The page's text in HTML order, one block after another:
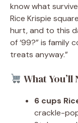
know what
Rice Krispie
hurt, and to this
of ‘99?” is family
treats anyway.”
What
6 cups
crackle-